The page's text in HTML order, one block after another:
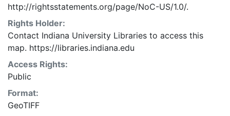
http://rightsstatements.org/page/NoC-US/1.0/.
Rights Holder:
Contact Indiana University Libraries to access this
map. https://libraries.indiana.edu
Access Rights:
Public
Format:
GeoTIFF